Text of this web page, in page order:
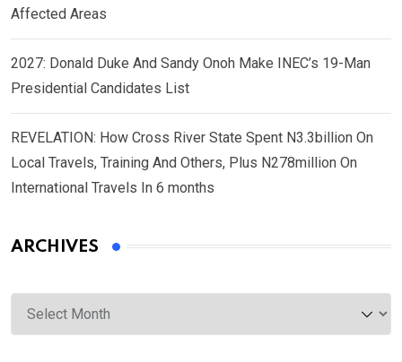
Affected Areas
2027: Donald Duke And Sandy Onoh Make INEC’s 19-Man
Presidential Candidates List
REVELATION: How Cross River State Spent N3.3billion On
Local Travels, Training And Others, Plus N278million On
International Travels In 6 months
ARCHIVES
Archives